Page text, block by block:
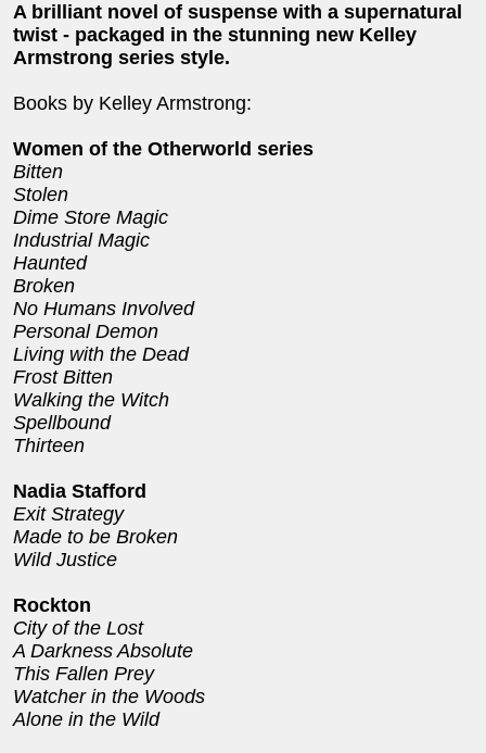
A brilliant novel of suspense with a supernatural
twist - packaged in the stunning new Kelley
Armstrong series style.
Books by Kelley Armstrong:
Women of the Otherworld series
Bitten
Stolen
Dime Store Magic
Industrial Magic
Haunted
Broken
No Humans Involved
Personal Demon
Living with the Dead
Frost Bitten
Walking the Witch
Spellbound
Thirteen
Nadia Stafford
Exit Strategy
Made to be Broken
Wild Justice
Rockton
City of the Lost
A Darkness Absolute
This Fallen Prey
Watcher in the Woods
Alone in the Wild